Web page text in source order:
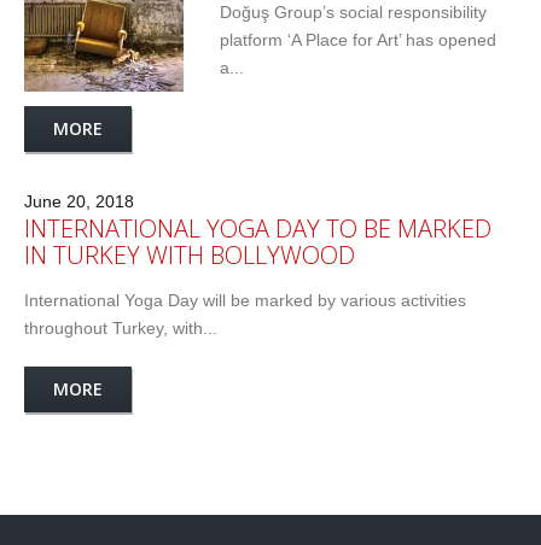
Doğuş Group’s social responsibility
platform ‘A Place for Art’ has opened
a...
MORE
June 20, 2018
INTERNATIONAL YOGA DAY TO BE MARKED
IN TURKEY WITH BOLLYWOOD
International Yoga Day will be marked by various activities
throughout Turkey, with...
MORE